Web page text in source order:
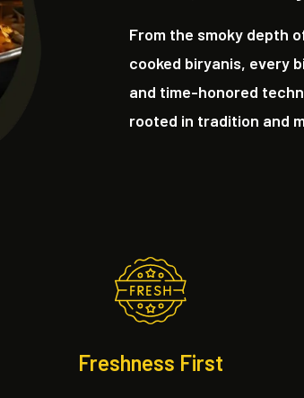
From the smoky depth
cooked biryanis, every
and time-honored
rooted in tradition and
Freshness First